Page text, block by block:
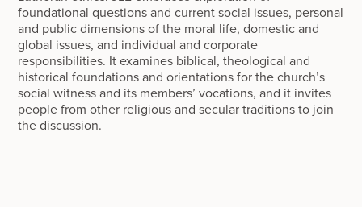
foundational questions and current social issues, personal
and public dimensions of the moral life, domestic and
global issues, and individual and corporate
responsibilities. It examines biblical, theological and
historical foundations and orientations for the church’s
social witness and its members’ vocations, and it invites
people from other religious and secular traditions to join
the discussion.